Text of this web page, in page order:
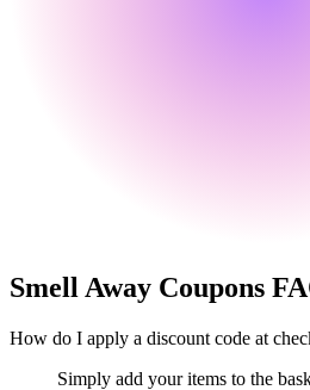
Smell Away Coupons
How do I apply a discount code at
Simply add your items to the